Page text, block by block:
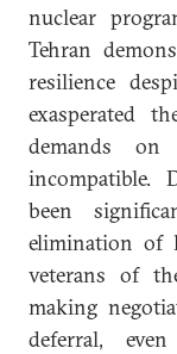
nuclear
Tehran
resilience
exasperated
demands
incompatible.
been
elimination of
veterans of
making
deferral,